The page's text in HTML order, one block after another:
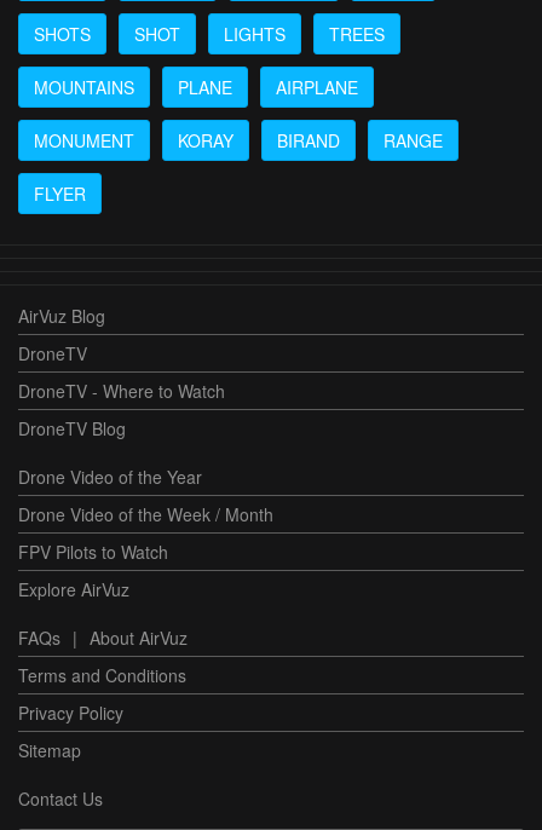
SHOTS SHOT LIGHTS TREES
MOUNTAINS PLANE AIRPLANE
MONUMENT KORAY BIRAND RANGE
FLYER
AirVuz Blog
DroneTV
DroneTV - Where to Watch
DroneTV Blog
Drone Video of the Year
Drone Video of the Week / Month
FPV Pilots to Watch
Explore AirVuz
FAQs | About AirVuz
Terms and Conditions
Privacy Policy
Sitemap
Contact Us